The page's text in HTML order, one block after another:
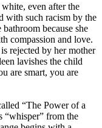
even after the
with such racism by the
because she
compassion and love.
rejected by her mother
lavishes the child
are smart, you are
“The Power of a
“whisper” from the